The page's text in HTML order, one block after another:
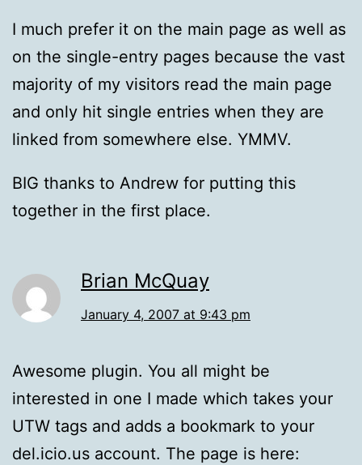
I much prefer it on the main page as well as
on the single-entry pages because the vast
majority of my visitors read the main page
and only hit single entries when they are
linked from somewhere else. YMMV.
BIG thanks to Andrew for putting this
together in the first place.
Brian McQuay
January 4, 2007 at 9:43 pm
Awesome plugin. You all might be
interested in one I made which takes your
UTW tags and adds a bookmark to your
del.icio.us account. The page is here: